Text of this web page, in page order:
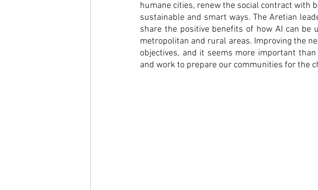
humane cities, renew the social contract with
sustainable and smart ways. The Aretian
share the positive benefits of how AI can be
metropolitan and rural areas. Improving the
objectives, and it seems more important
and work to prepare our communities for the